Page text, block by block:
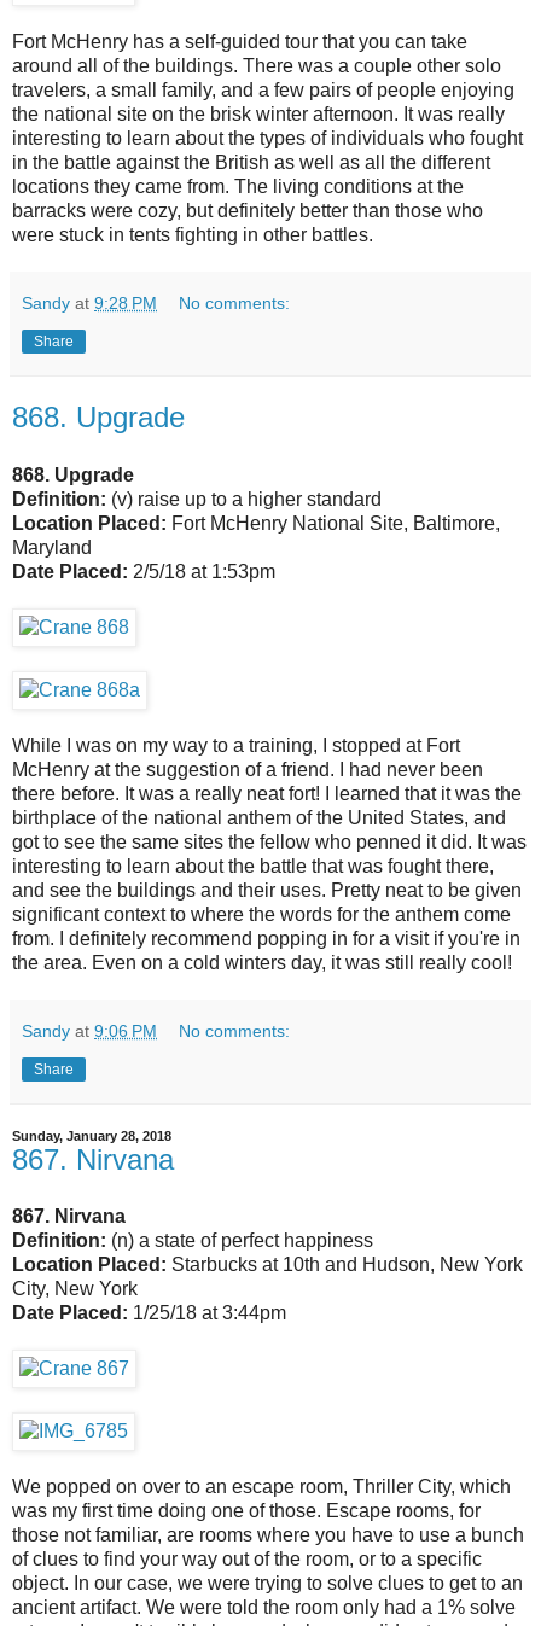
Fort McHenry has a self-guided tour that you can take
around all of the buildings. There was a couple other solo
travelers, a small family, and a few pairs of people enjoying
the national site on the brisk winter afternoon. It was really
interesting to learn about the types of individuals who fought
in the battle against the British as well as all the different
locations they came from. The living conditions at the
barracks were cozy, but definitely better than those who
were stuck in tents fighting in other battles.
Sandy at 9:28 PM No comments:
Share
868. Upgrade
868. Upgrade
Definition: (v) raise up to a higher standard
Location Placed: Fort McHenry National Site, Baltimore,
Maryland
Date Placed: 2/5/18 at 1:53pm
While I was on my way to a training, I stopped at Fort
McHenry at the suggestion of a friend. I had never been
there before. It was a really neat fort! I learned that it was the
birthplace of the national anthem of the United States, and
got to see the same sites the fellow who penned it did. It was
interesting to learn about the battle that was fought there,
and see the buildings and their uses. Pretty neat to be given
significant context to where the words for the anthem come
from. I definitely recommend popping in for a visit if you're in
the area. Even on a cold winters day, it was still really cool!
Sandy at 9:06 PM No comments:
Share
Sunday, January 28, 2018
867. Nirvana
867. Nirvana
Definition: (n) a state of perfect happiness
Location Placed: Starbucks at 10th and Hudson, New York
City, New York
Date Placed: 1/25/18 at 3:44pm
We popped on over to an escape room, Thriller City, which
was my first time doing one of those. Escape rooms, for
those not familiar, are rooms where you have to use a bunch
of clues to find your way out of the room, or to a specific
object. In our case, we were trying to solve clues to get to an
ancient artifact. We were told the room only had a 1% solve